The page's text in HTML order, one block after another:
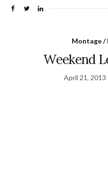
Montage /
Weekend
April 21, 2013